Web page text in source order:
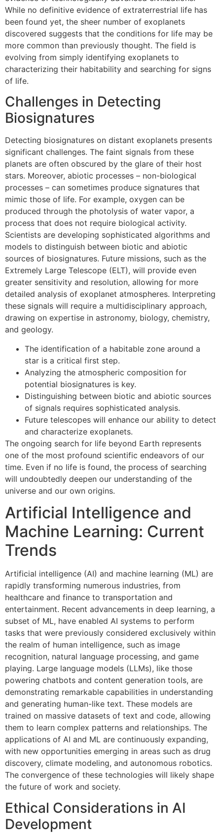
While no definitive evidence of extraterrestrial life has
been found yet, the sheer number of exoplanets
discovered suggests that the conditions for life may be
more common than previously thought. The field is
evolving from simply identifying exoplanets to
characterizing their habitability and searching for signs
of life.
Challenges in Detecting
Biosignatures
Detecting biosignatures on distant exoplanets presents
significant challenges. The faint signals from these
planets are often obscured by the glare of their host
stars. Moreover, abiotic processes – non-biological
processes – can sometimes produce signatures that
mimic those of life. For example, oxygen can be
produced through the photolysis of water vapor, a
process that does not require biological activity.
Scientists are developing sophisticated algorithms and
models to distinguish between biotic and abiotic
sources of biosignatures. Future missions, such as the
Extremely Large Telescope (ELT), will provide even
greater sensitivity and resolution, allowing for more
detailed analysis of exoplanet atmospheres. Interpreting
these signals will require a multidisciplinary approach,
drawing on expertise in astronomy, biology, chemistry,
and geology.
The identification of a habitable zone around a
star is a critical first step.
Analyzing the atmospheric composition for
potential biosignatures is key.
Distinguishing between biotic and abiotic sources
of signals requires sophisticated analysis.
Future telescopes will enhance our ability to detect
and characterize exoplanets.
The ongoing search for life beyond Earth represents
one of the most profound scientific endeavors of our
time. Even if no life is found, the process of searching
will undoubtedly deepen our understanding of the
universe and our own origins.
Artificial Intelligence and
Machine Learning: Current
Trends
Artificial intelligence (AI) and machine learning (ML) are
rapidly transforming numerous industries, from
healthcare and finance to transportation and
entertainment. Recent advancements in deep learning, a
subset of ML, have enabled AI systems to perform
tasks that were previously considered exclusively within
the realm of human intelligence, such as image
recognition, natural language processing, and game
playing. Large language models (LLMs), like those
powering chatbots and content generation tools, are
demonstrating remarkable capabilities in understanding
and generating human-like text. These models are
trained on massive datasets of text and code, allowing
them to learn complex patterns and relationships. The
applications of AI and ML are continuously expanding,
with new opportunities emerging in areas such as drug
discovery, climate modeling, and autonomous robotics.
The convergence of these technologies will likely shape
the future of work and society.
Ethical Considerations in AI
Development